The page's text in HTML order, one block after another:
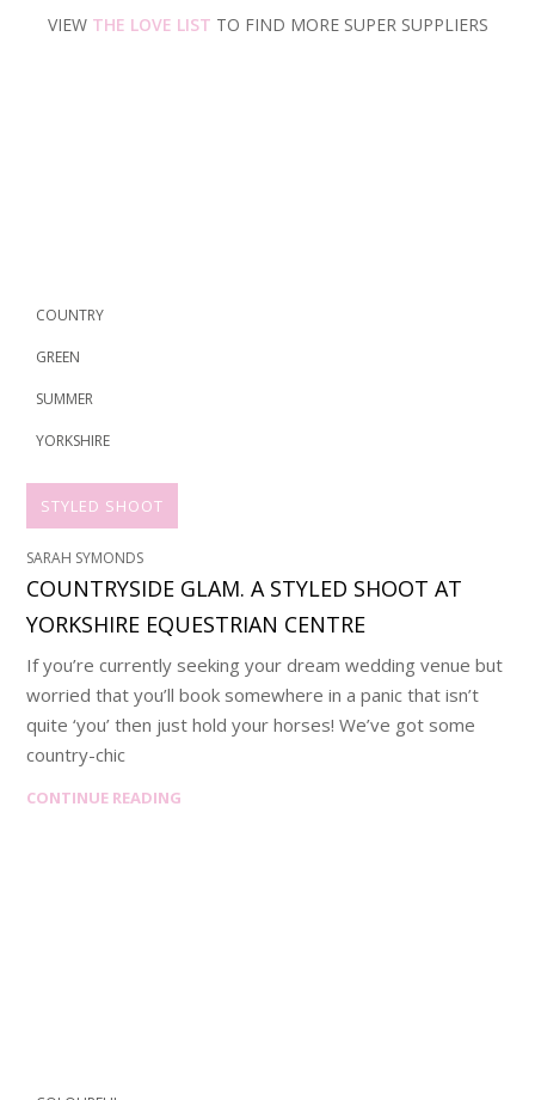
VIEW THE LOVE LIST TO FIND MORE SUPER SUPPLIERS
COUNTRY
GREEN
SUMMER
YORKSHIRE
STYLED SHOOT
SARAH SYMONDS
COUNTRYSIDE GLAM. A STYLED SHOOT AT
YORKSHIRE EQUESTRIAN CENTRE
If you’re currently seeking your dream wedding venue but
worried that you’ll book somewhere in a panic that isn’t
quite ‘you’ then just hold your horses! We’ve got some
country-chic
CONTINUE READING